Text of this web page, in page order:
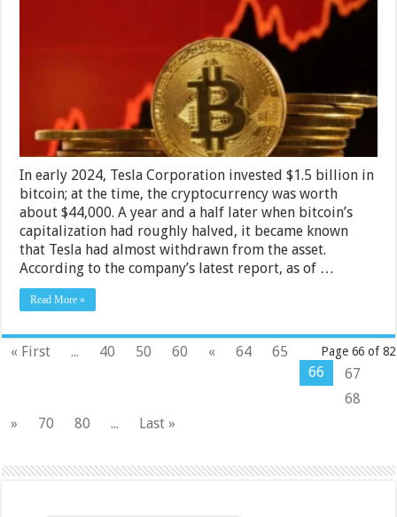
Almost
All
Its
In early 2024, Tesla Corporation invested $1.5 billion in
bitcoin; at the time, the cryptocurrency was worth
about $44,000. A year and a half later when bitcoin’s
capitalization had roughly halved, it became known
that Tesla had almost withdrawn from the asset.
According to the company’s latest report, as of …
Read More »
Page 66 of 82
« First ... 40 50 60 « 64
65
66
67
68
»
70 80 ... Last »